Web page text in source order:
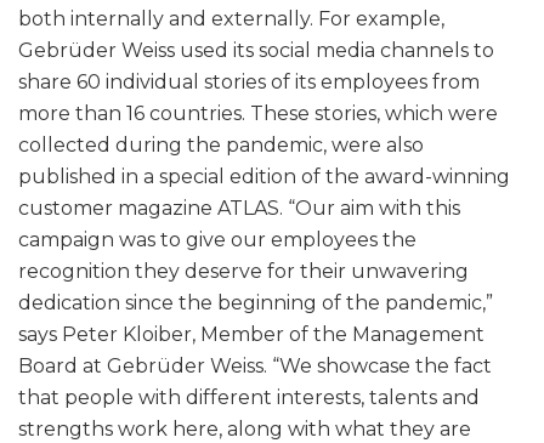
both internally and externally. For example,
Gebrüder Weiss used its social media channels to
share 60 individual stories of its employees from
more than 16 countries. These stories, which were
collected during the pandemic, were also
published in a special edition of the award-winning
customer magazine ATLAS. “Our aim with this
campaign was to give our employees the
recognition they deserve for their unwavering
dedication since the beginning of the pandemic,”
says Peter Kloiber, Member of the Management
Board at Gebrüder Weiss. “We showcase the fact
that people with different interests, talents and
strengths work here, along with what they are